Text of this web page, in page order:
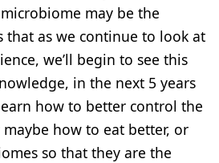
may be the
that as we continue to look at
we’ll begin to see this
in the next 5 years
how to better control the
how to eat better, or
so that they are the